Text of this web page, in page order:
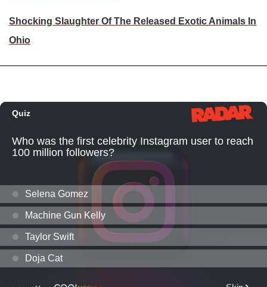
Shocking Slaughter Of The Released Exotic Animals In
Ohio